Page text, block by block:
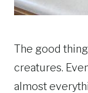
The good
creatures.
almost